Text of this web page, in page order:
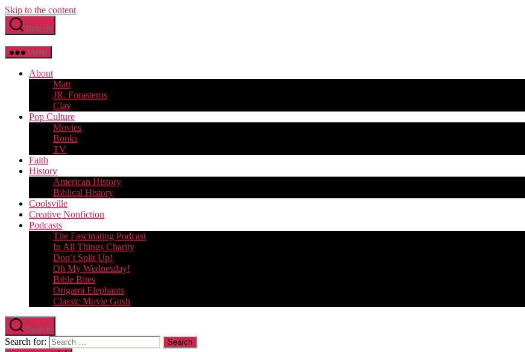
Skip to the content
Search
Menu
About
Matt
JR. Forasteros
Clay
Pop Culture
Movies
Books
TV
Faith
History
American History
Biblical History
Coolsville
Creative Nonfiction
Podcasts
The Fascinating Podcast
In All Things Charity
Don’t Split Up!
Oh My Wednesday!
Bible Bites
Origami Elephants
Classic Movie Gush
Search
Search for: